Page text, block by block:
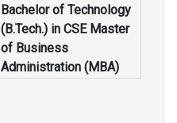
Bachelor of Technology
(B.Tech.) in CSE Master
of Business
Administration (MBA)